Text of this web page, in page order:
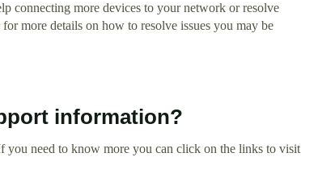
connecting more devices to your network or resolve
more details on how to resolve issues you may be
information?
you need to know more you can click on the links to visit